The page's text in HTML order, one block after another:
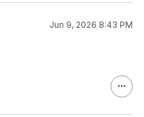
Jun 9, 2026 8:43 PM